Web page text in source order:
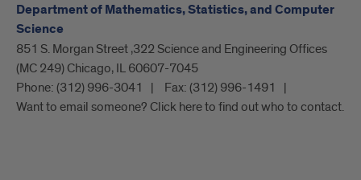
Department of Mathematics, Statistics, and Computer
Science
851 S. Morgan Street ,322 Science and Engineering Offices
(MC 249) Chicago, IL 60607-7045
Phone: (312) 996-3041 Fax: (312) 996-1491
Want to email someone? Click here to find out who to contact.